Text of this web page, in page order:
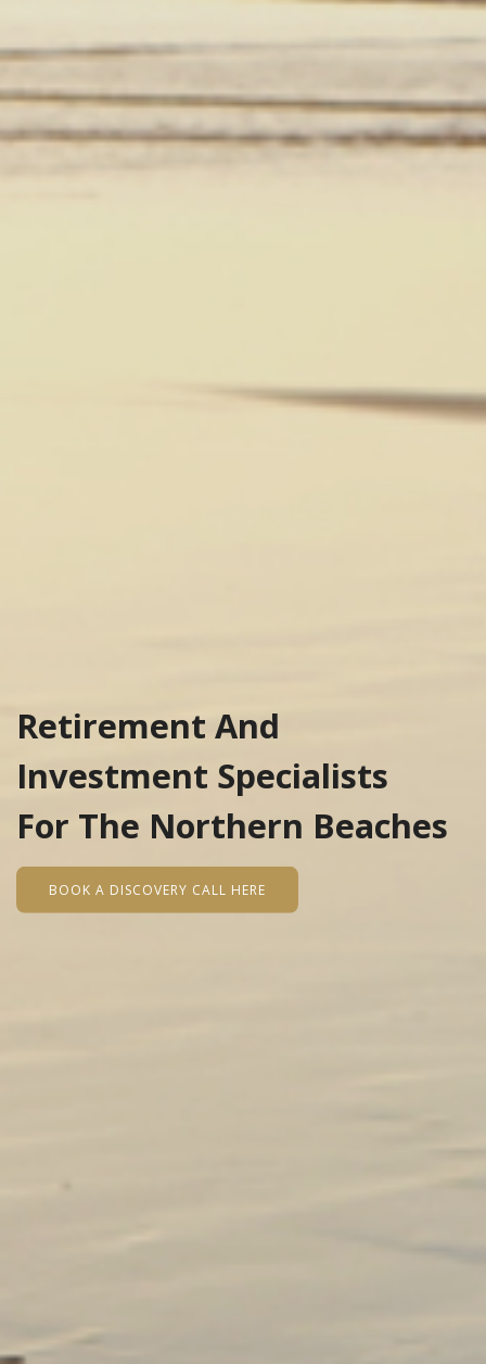
Retirement And
Investment Specialists
For The Northern Beaches
BOOK A DISCOVERY CALL HERE